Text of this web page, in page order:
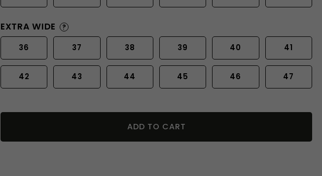
EXTRA WIDE ?
36 37 38 39 40 41
42 43 44 45 46 47
ADD TO CART